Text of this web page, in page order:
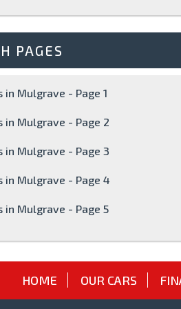
PAGES
in Mulgrave - Page 1
in Mulgrave - Page 2
in Mulgrave - Page 3
in Mulgrave - Page 4
in Mulgrave - Page 5
HOME OUR CARS